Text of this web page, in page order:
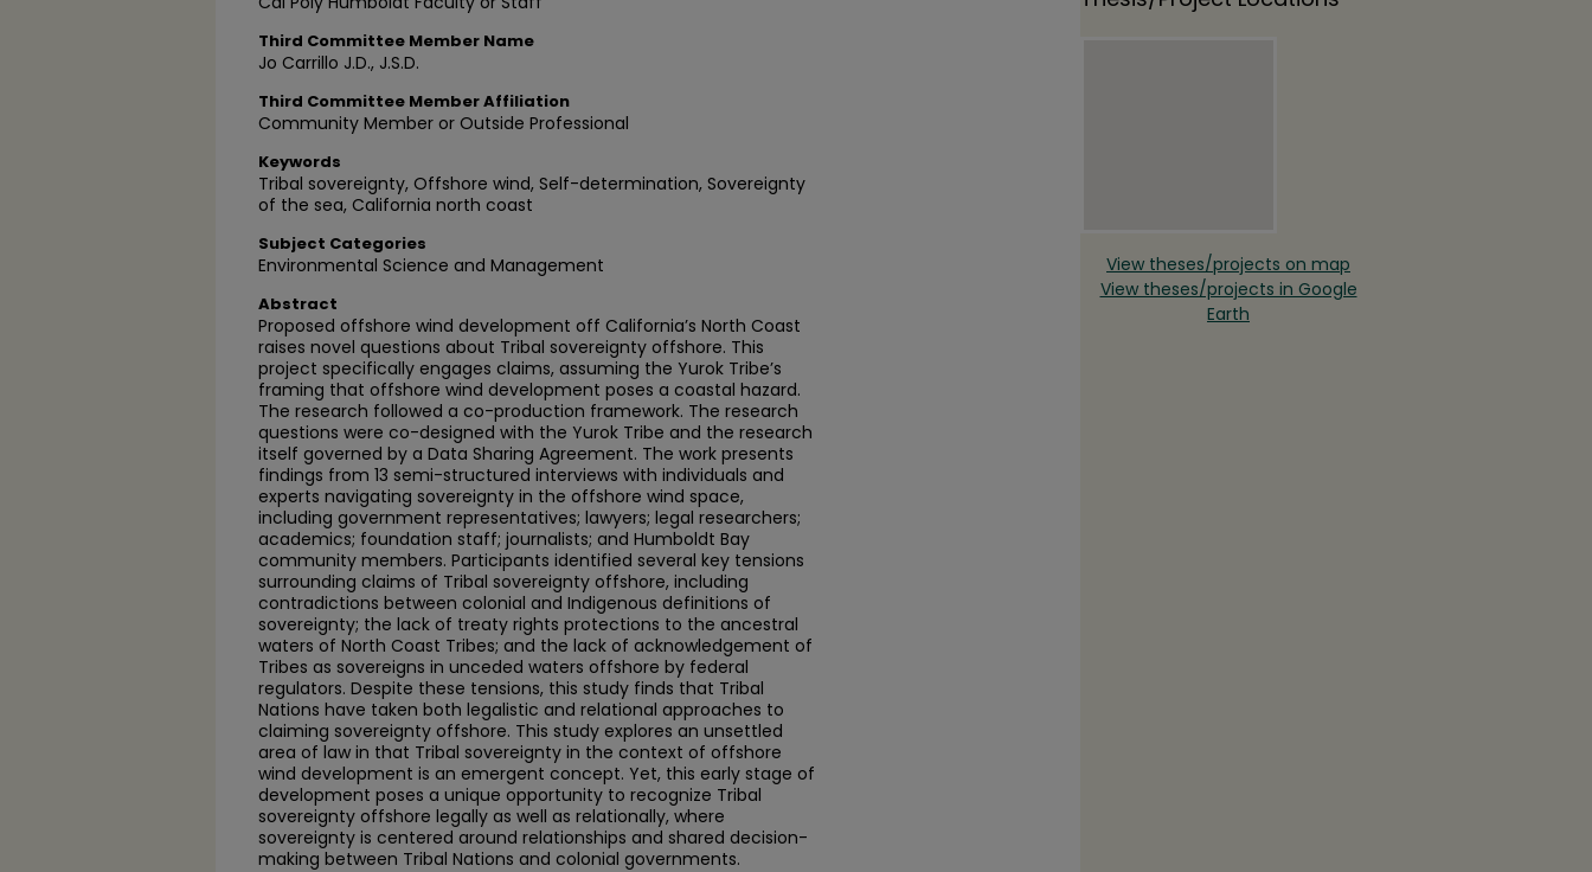
Third Committee Member Name
Jo Carrillo J.D., J.S.D.
Third Committee Member Affiliation
Community Member or Outside Professional
Keywords
Tribal sovereignty, Offshore wind, Self-determination, Sovereignty
of the sea, California north coast
Subject Categories
Environmental Science and Management
Abstract
Proposed offshore wind development off California’s North Coast
raises novel questions about Tribal sovereignty offshore. This
project specifically engages claims, assuming the Yurok Tribe’s
framing that offshore wind development poses a coastal hazard.
The research followed a co-production framework. The research
questions were co-designed with the Yurok Tribe and the research
itself governed by a Data Sharing Agreement. The work presents
findings from 13 semi-structured interviews with individuals and
experts navigating sovereignty in the offshore wind space,
including government representatives; lawyers; legal researchers;
academics; foundation staff; journalists; and Humboldt Bay
community members. Participants identified several key tensions
surrounding claims of Tribal sovereignty offshore, including
contradictions between colonial and Indigenous definitions of
sovereignty; the lack of treaty rights protections to the ancestral
waters of North Coast Tribes; and the lack of acknowledgement of
Tribes as sovereigns in unceded waters offshore by federal
regulators. Despite these tensions, this study finds that Tribal
Nations have taken both legalistic and relational approaches to
claiming sovereignty offshore. This study explores an unsettled
area of law in that Tribal sovereignty in the context of offshore
wind development is an emergent concept. Yet, this early stage of
development poses a unique opportunity to recognize Tribal
sovereignty offshore legally as well as relationally, where
sovereignty is centered around relationships and shared decision-
making between Tribal Nations and colonial governments.
View theses/projects on map
View theses/projects in Google
Earth